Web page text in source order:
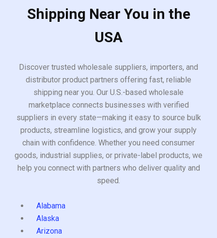
Shipping Near You in the
USA
Discover trusted wholesale suppliers, importers, and
distributor product partners offering fast, reliable
shipping near you. Our U.S.-based wholesale
marketplace connects businesses with verified
suppliers in every state—making it easy to source bulk
products, streamline logistics, and grow your supply
chain with confidence. Whether you need consumer
goods, industrial supplies, or private-label products, we
help you connect with partners who deliver quality and
speed.
Alabama
Alaska
Arizona